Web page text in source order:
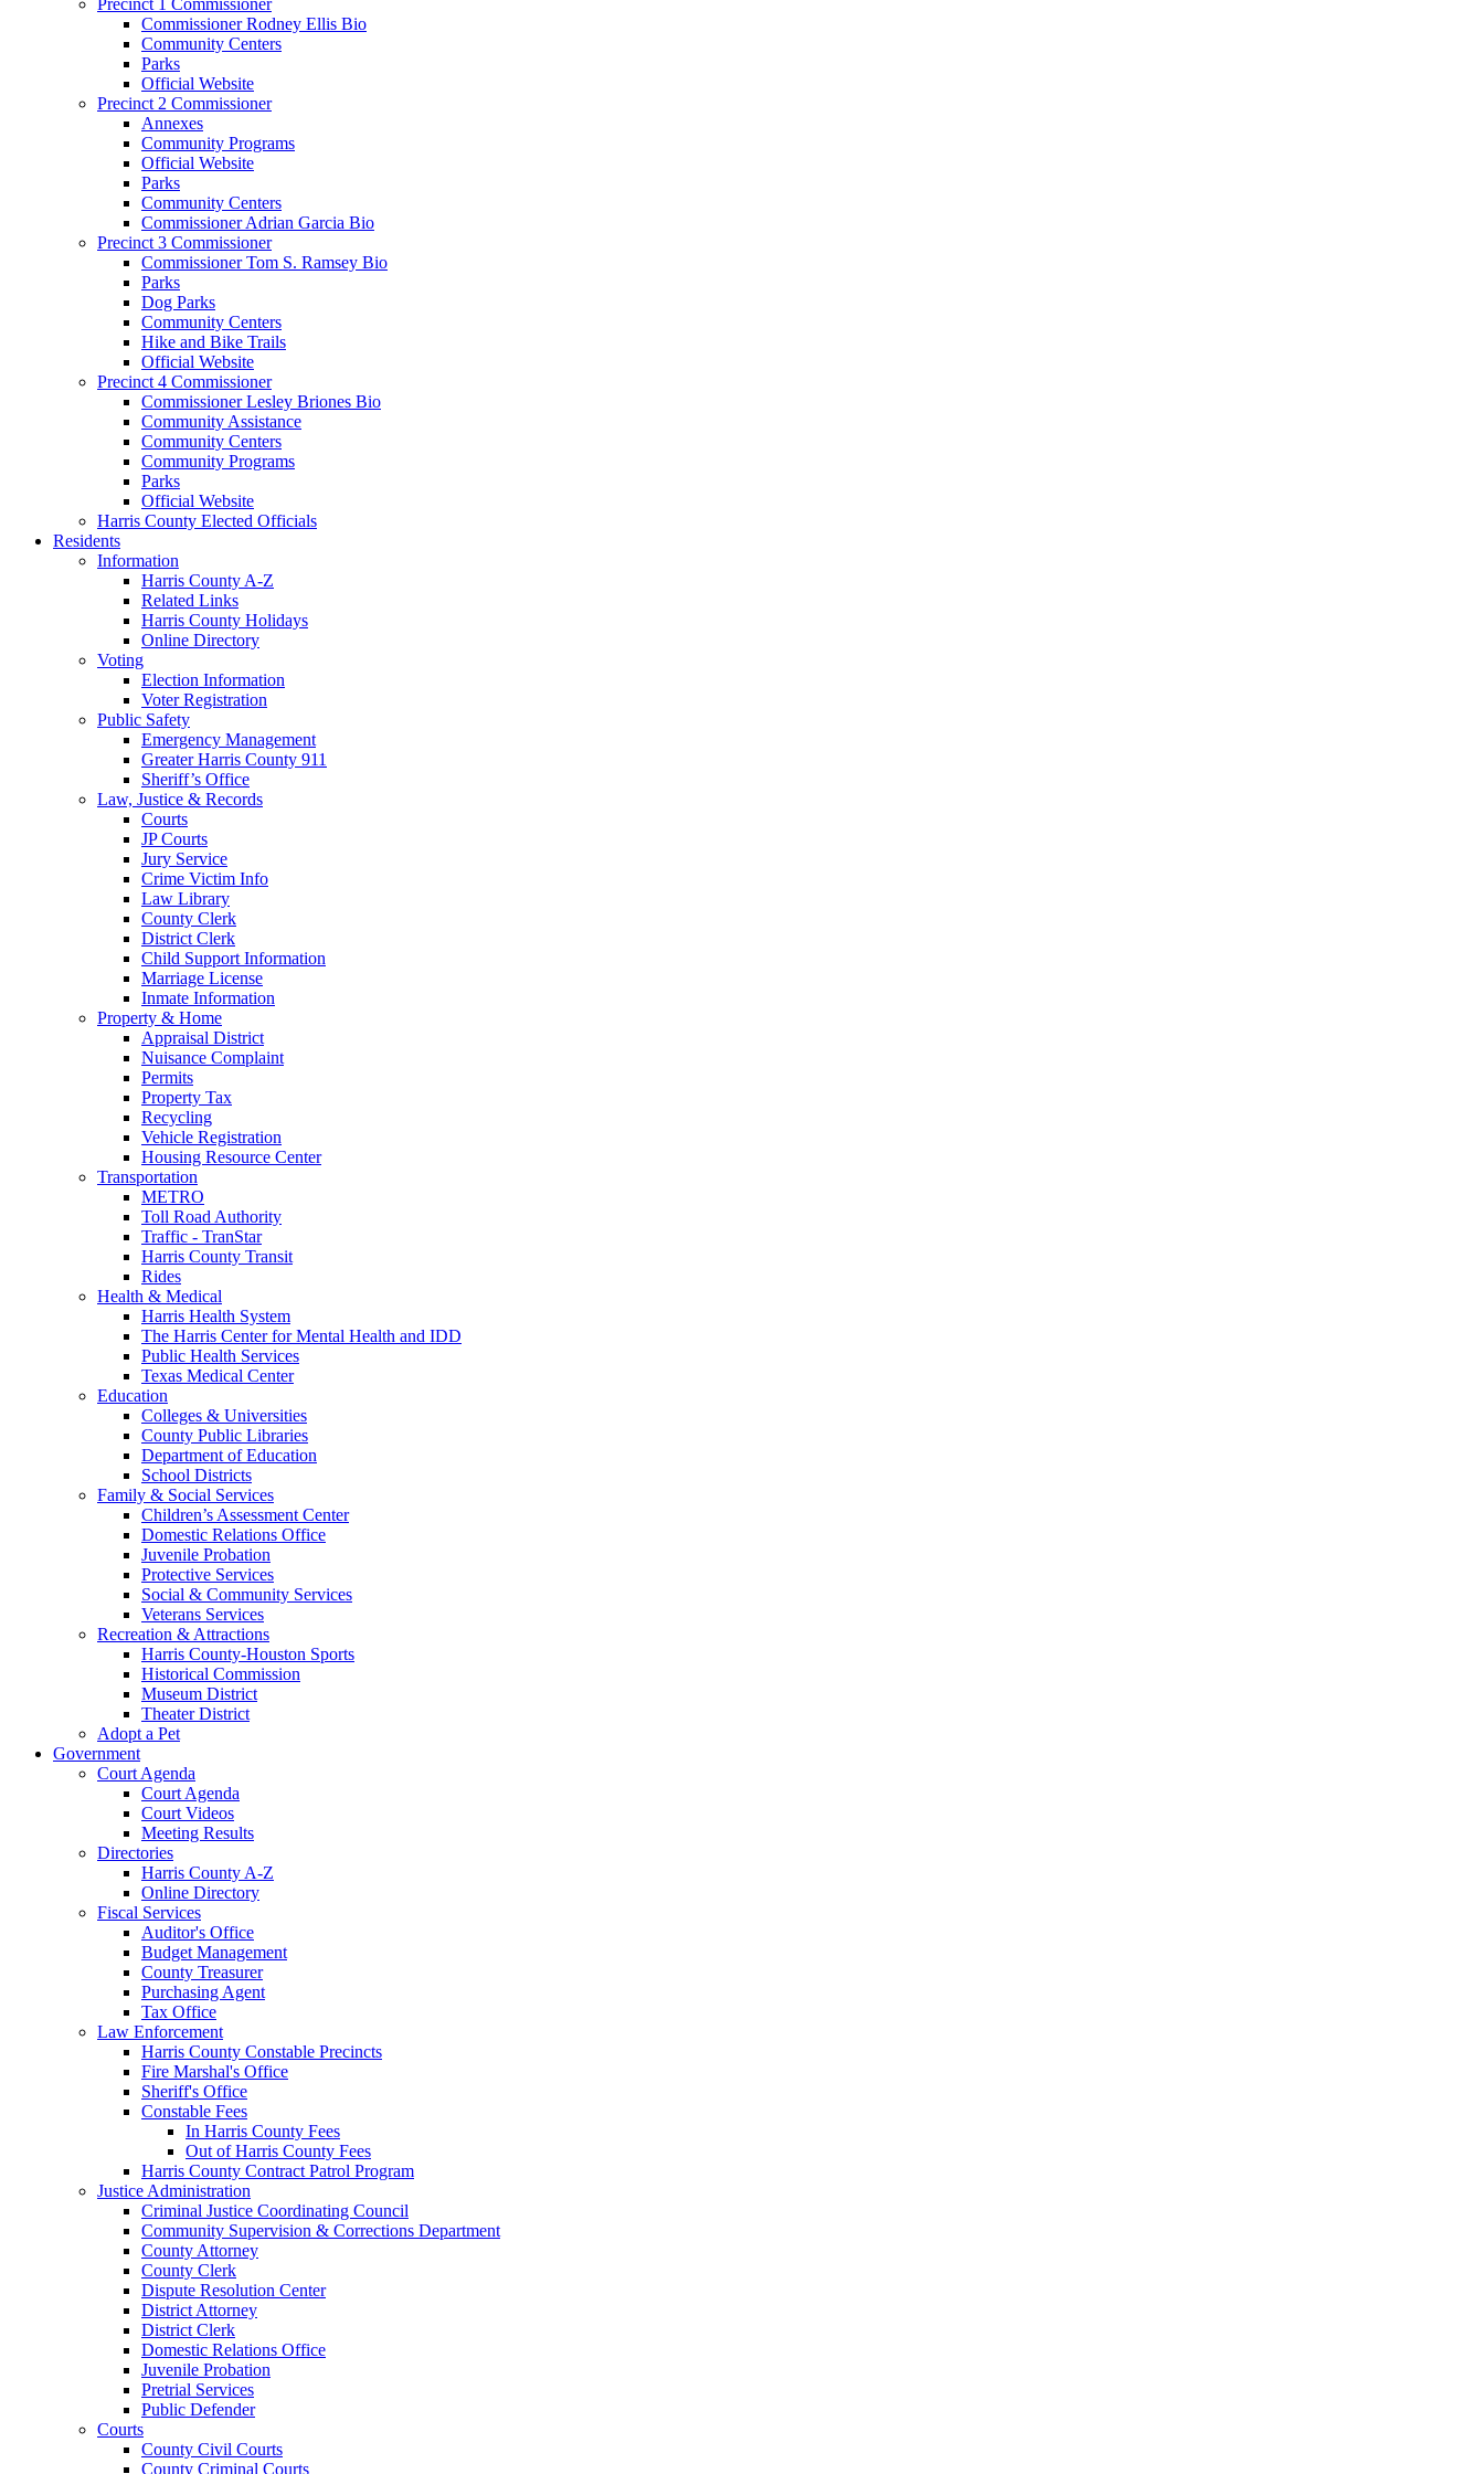
Commissioner Rodney Ellis Bio
Community Centers
Parks
Official Website
Precinct 2 Commissioner
Annexes
Community Programs
Official Website
Parks
Community Centers
Commissioner Adrian Garcia Bio
Precinct 3 Commissioner
Commissioner Tom S. Ramsey Bio
Parks
Dog Parks
Community Centers
Hike and Bike Trails
Official Website
Precinct 4 Commissioner
Commissioner Lesley Briones Bio
Community Assistance
Community Centers
Community Programs
Parks
Official Website
Harris County Elected Officials
Residents
Information
Harris County A-Z
Related Links
Harris County Holidays
Online Directory
Voting
Election Information
Voter Registration
Public Safety
Emergency Management
Greater Harris County 911
Sheriff’s Office
Law, Justice & Records
Courts
JP Courts
Jury Service
Crime Victim Info
Law Library
County Clerk
District Clerk
Child Support Information
Marriage License
Inmate Information
Property & Home
Appraisal District
Nuisance Complaint
Permits
Property Tax
Recycling
Vehicle Registration
Housing Resource Center
Transportation
METRO
Toll Road Authority
Traffic - TranStar
Harris County Transit
Rides
Health & Medical
Harris Health System
The Harris Center for Mental Health and IDD
Public Health Services
Texas Medical Center
Education
Colleges & Universities
County Public Libraries
Department of Education
School Districts
Family & Social Services
Children’s Assessment Center
Domestic Relations Office
Juvenile Probation
Protective Services
Social & Community Services
Veterans Services
Recreation & Attractions
Harris County-Houston Sports
Historical Commission
Museum District
Theater District
Adopt a Pet
Government
Court Agenda
Court Agenda
Court Videos
Meeting Results
Directories
Harris County A-Z
Online Directory
Fiscal Services
Auditor's Office
Budget Management
County Treasurer
Purchasing Agent
Tax Office
Law Enforcement
Harris County Constable Precincts
Fire Marshal's Office
Sheriff's Office
Constable Fees
In Harris County Fees
Out of Harris County Fees
Harris County Contract Patrol Program
Justice Administration
Criminal Justice Coordinating Council
Community Supervision & Corrections Department
County Attorney
County Clerk
Dispute Resolution Center
District Attorney
District Clerk
Domestic Relations Office
Juvenile Probation
Pretrial Services
Public Defender
Courts
County Civil Courts
County Criminal Courts